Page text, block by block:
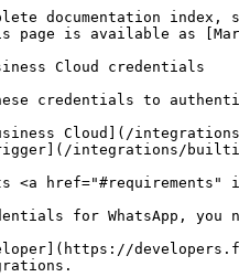
documentation
page is available as
Cloud credentials
credentials to
Cloud](/
integrations/
<a href="#requirements"
for WhatsApp, you